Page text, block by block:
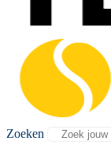
Zoeken